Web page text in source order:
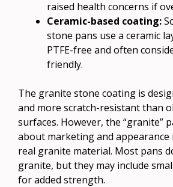
raised health concerns if
Ceramic-based coating:
stone pans use a ceramic
PTFE-free and often
friendly.
The granite stone coating is
and more scratch-resistant than
surfaces. However, the “granite”
about marketing and
real granite material. Most pans
granite, but they may include
for added strength.